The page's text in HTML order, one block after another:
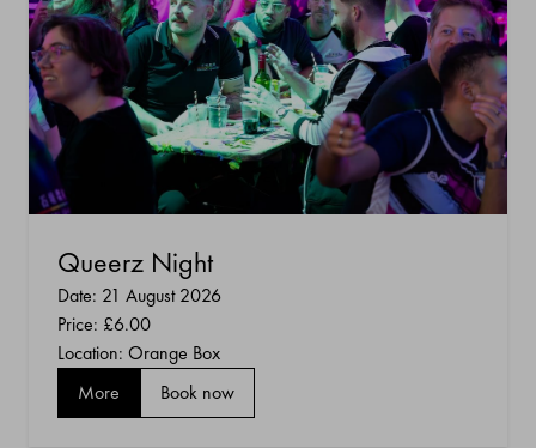
Queerz Night
Date: 21 August 2026
Price: £6.00
Location: Orange Box
More
Book now